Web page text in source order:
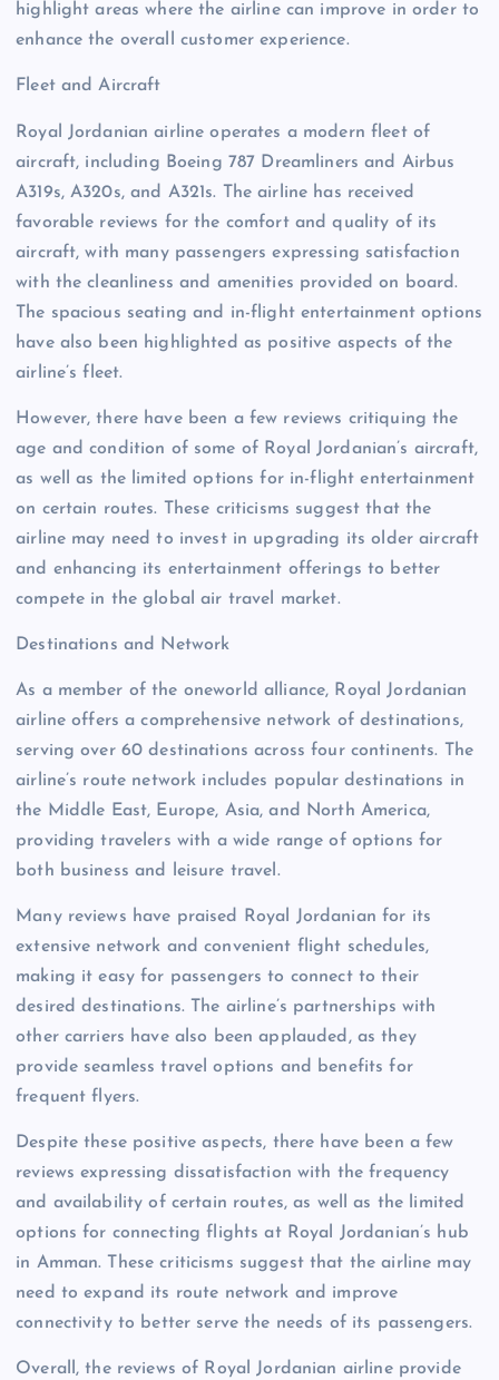
highlight areas where the airline can improve in order to
enhance the overall customer experience.
Fleet and Aircraft
Royal Jordanian airline operates a modern fleet of
aircraft, including Boeing 787 Dreamliners and Airbus
A319s, A320s, and A321s. The airline has received
favorable reviews for the comfort and quality of its
aircraft, with many passengers expressing satisfaction
with the cleanliness and amenities provided on board.
The spacious seating and in-flight entertainment options
have also been highlighted as positive aspects of the
airline’s fleet.
However, there have been a few reviews critiquing the
age and condition of some of Royal Jordanian’s aircraft,
as well as the limited options for in-flight entertainment
on certain routes. These criticisms suggest that the
airline may need to invest in upgrading its older aircraft
and enhancing its entertainment offerings to better
compete in the global air travel market.
Destinations and Network
As a member of the oneworld alliance, Royal Jordanian
airline offers a comprehensive network of destinations,
serving over 60 destinations across four continents. The
airline’s route network includes popular destinations in
the Middle East, Europe, Asia, and North America,
providing travelers with a wide range of options for
both business and leisure travel.
Many reviews have praised Royal Jordanian for its
extensive network and convenient flight schedules,
making it easy for passengers to connect to their
desired destinations. The airline’s partnerships with
other carriers have also been applauded, as they
provide seamless travel options and benefits for
frequent flyers.
Despite these positive aspects, there have been a few
reviews expressing dissatisfaction with the frequency
and availability of certain routes, as well as the limited
options for connecting flights at Royal Jordanian’s hub
in Amman. These criticisms suggest that the airline may
need to expand its route network and improve
connectivity to better serve the needs of its passengers.
Overall, the reviews of Royal Jordanian airline provide